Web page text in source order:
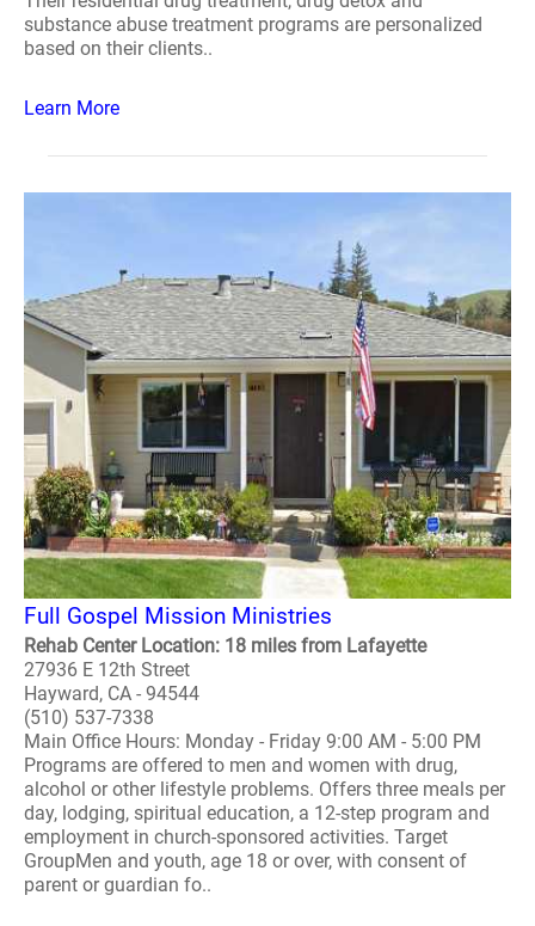
substance abuse treatment programs are personalized
based on their clients..
Learn More
Full Gospel Mission Ministries
Rehab Center Location: 18 miles from Lafayette
27936 E 12th Street
Hayward, CA - 94544
(510) 537-7338
Main Office Hours: Monday - Friday 9:00 AM - 5:00 PM
Programs are offered to men and women with drug,
alcohol or other lifestyle problems. Offers three meals per
day, lodging, spiritual education, a 12-step program and
employment in church-sponsored activities. Target
GroupMen and youth, age 18 or over, with consent of
parent or guardian fo..